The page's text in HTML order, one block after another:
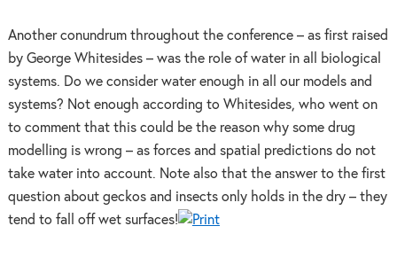
Another conundrum throughout the conference – as first raised
by George Whitesides – was the role of water in all biological
systems. Do we consider water enough in all our models and
systems? Not enough according to Whitesides, who went on
to comment that this could be the reason why some drug
modelling is wrong – as forces and spatial predictions do not
take water into account. Note also that the answer to the first
question about geckos and insects only holds in the dry – they
tend to fall off wet surfaces!